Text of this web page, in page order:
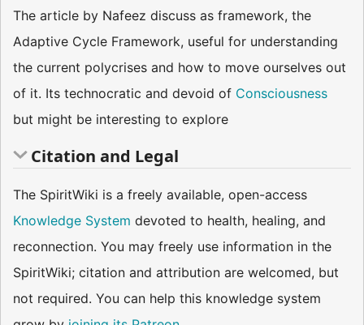
The article by Nafeez discuss as framework, the
Adaptive Cycle Framework, useful for understanding
the current polycrises and how to move ourselves out
of it. Its technocratic and devoid of Consciousness
but might be interesting to explore
Citation and Legal
The SpiritWiki is a freely available, open-access
Knowledge System devoted to health, healing, and
reconnection. You may freely use information in the
SpiritWiki; citation and attribution are welcomed, but
not required. You can help this knowledge system